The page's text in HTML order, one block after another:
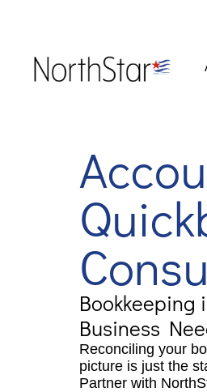
Bookkeeping
Business
Reconciling your
picture is just the
Partner with